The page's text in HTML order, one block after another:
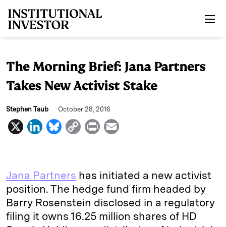
The Morning Brief: Jana Partners
Takes New Activist Stake
Stephen Taub October 28, 2016
X
L
k
e
d
I
B
e
s
k
y
C
y
L
i
n
P
n
t
i
l
Jana Partners has initiated a new activist
position. The hedge fund firm headed by
Barry Rosenstein disclosed in a regulatory
filing it owns 16.25 million shares of HD